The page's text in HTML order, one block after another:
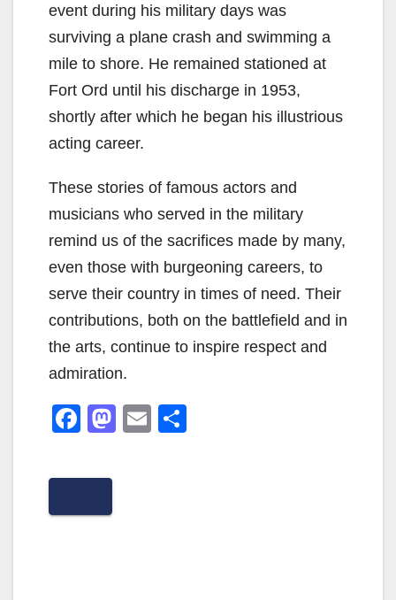
event during his military days was
surviving a plane crash and swimming a
mile to shore. He remained stationed at
Fort Ord until his discharge in 1953,
shortly after which he began his illustrious
acting career.
These stories of famous actors and
musicians who served in the military
remind us of the sacrifices made by many,
even those with burgeoning careers, to
serve their country in times of need. Their
contributions, both on the battlefield and in
the arts, continue to inspire respect and
admiration.
F
c
M
E